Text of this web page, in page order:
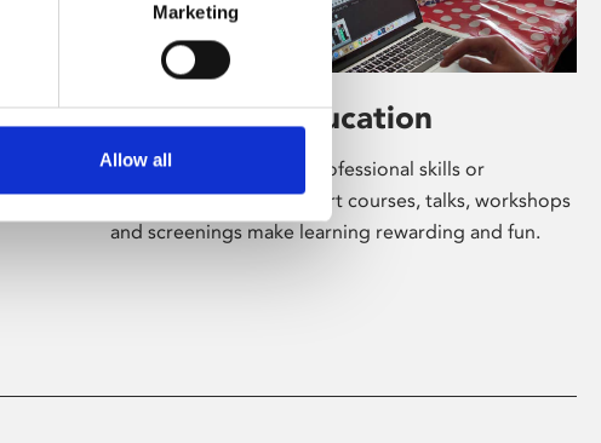
Marketing
Allow all
Learning & Education
Whether for pleasure, professional skills or
education, Phoenix's short courses, talks, workshops
and screenings make learning rewarding and fun.